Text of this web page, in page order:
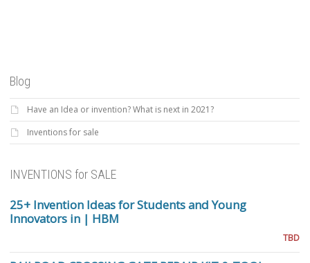
Blog
Have an Idea or invention? What is next in 2021?
Inventions for sale
INVENTIONS for SALE
25+ Invention Ideas for Students and Young
Innovators in | HBM
TBD